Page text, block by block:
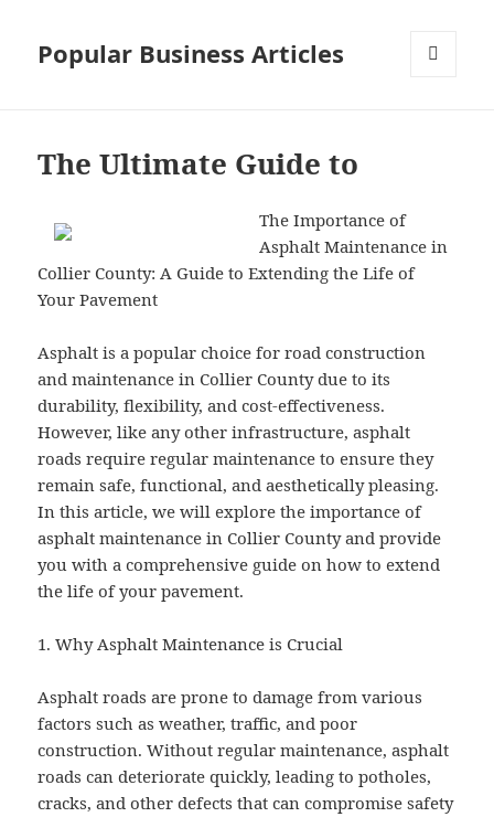
Popular Business Articles
The Ultimate Guide to
The Importance of
Asphalt Maintenance in
Collier County: A Guide to Extending the Life of
Your Pavement
Asphalt is a popular choice for road construction
and maintenance in Collier County due to its
durability, flexibility, and cost-effectiveness.
However, like any other infrastructure, asphalt
roads require regular maintenance to ensure they
remain safe, functional, and aesthetically pleasing.
In this article, we will explore the importance of
asphalt maintenance in Collier County and provide
you with a comprehensive guide on how to extend
the life of your pavement.
1. Why Asphalt Maintenance is Crucial
Asphalt roads are prone to damage from various
factors such as weather, traffic, and poor
construction. Without regular maintenance, asphalt
roads can deteriorate quickly, leading to potholes,
cracks, and other defects that can compromise safety